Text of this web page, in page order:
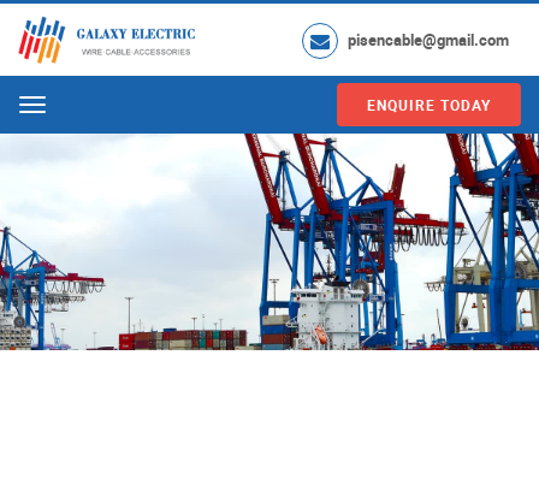
pisencable@gmail.com
Menu ENQUIRE TODAY